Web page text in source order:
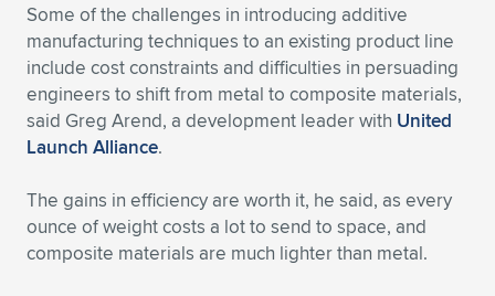
Some of the challenges in introducing additive
manufacturing techniques to an existing product line
include cost constraints and difficulties in persuading
engineers to shift from metal to composite materials,
said Greg Arend, a development leader with United
Launch Alliance.
The gains in efficiency are worth it, he said, as every
ounce of weight costs a lot to send to space, and
composite materials are much lighter than metal.